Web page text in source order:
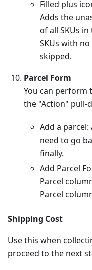
Filled plus
Adds the
of all SKUs
SKUs with
skipped.
Parcel Form
You can
the "Action" pull-
Add a
need to go
finally.
Add Parcel
Parcel
Parcel
Shipping Cost
Use this when
proceed to the next